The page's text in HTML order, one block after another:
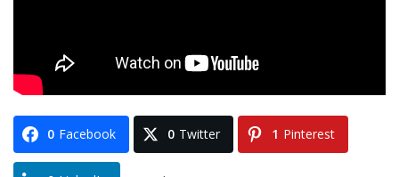
0 Facebook 0 Twitter 1 Pinterest